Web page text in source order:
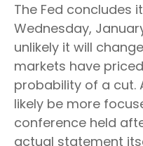
The Fed concludes
Wednesday,
unlikely it will
markets have
probability of a cut.
likely be more
conference held
actual statement